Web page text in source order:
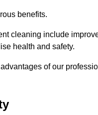
benefits.
cleaning include
health and safety.
of our